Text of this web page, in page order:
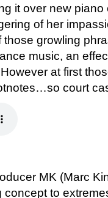
it over new
of her
growling
music, an
at first
court
MK (Marc
concept to